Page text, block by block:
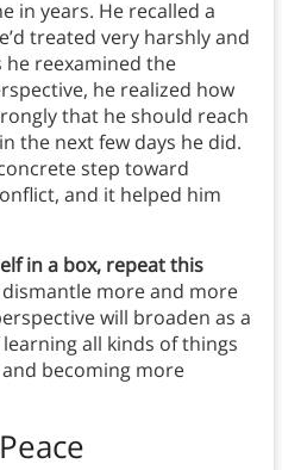
in years. He recalled a
treated very harshly and
he reexamined the
he realized how
that he should reach
the next few days he did.
step toward
and it helped him
in a box, repeat this
more and more
will broaden as a
all kinds of things
becoming more